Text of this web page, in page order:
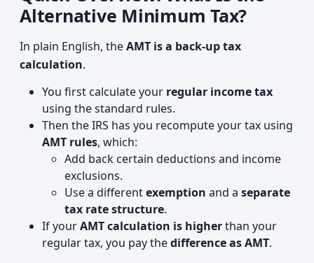
Alternative Minimum Tax?
In plain English, theAMT is a back-up tax
calculation.
You first calculate your regular income tax
using the standard rules.
Then the IRS has you recompute your tax using
AMT rules, which:
Add back certain deductions and income
exclusions.
Use a differentexemption and a separate
tax rate structure.
If yourAMT calculation is higherthan your
regular tax, you pay thedifference as AMT.